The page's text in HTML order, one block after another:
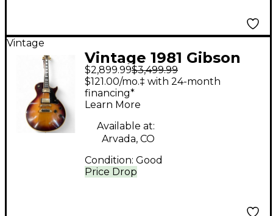
Vintage
Vintage 1981 Gibson
'81 Artist 2 Color
Sunburst Solid Body
Electric Guitar
$2,899.99$3,499.99
Price Drop
$121.00/mo.‡ with 24-month
financing*
Learn More
Available at:
Arvada, CO
Condition: Good